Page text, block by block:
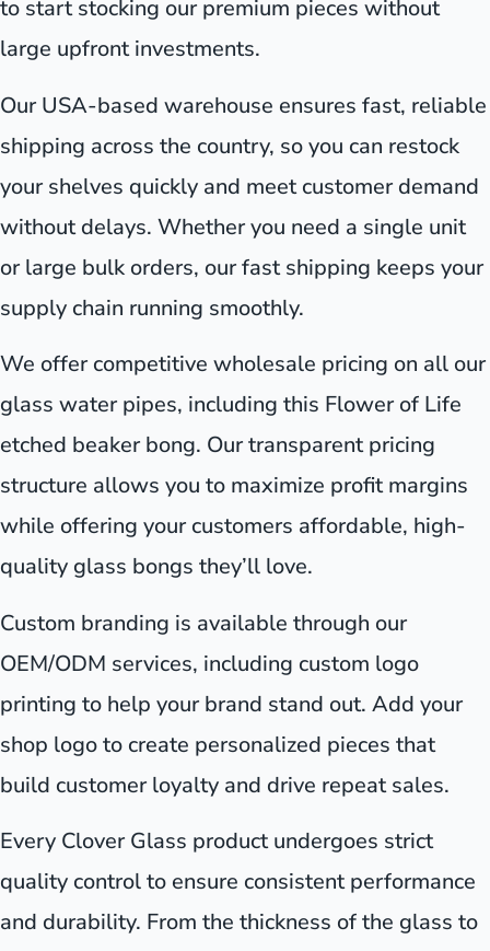
to start stocking our premium pieces without
large upfront investments.
Our USA-based warehouse ensures fast, reliable
shipping across the country, so you can restock
your shelves quickly and meet customer demand
without delays. Whether you need a single unit
or large bulk orders, our fast shipping keeps your
supply chain running smoothly.
We offer competitive wholesale pricing on all our
glass water pipes, including this Flower of Life
etched beaker bong. Our transparent pricing
structure allows you to maximize profit margins
while offering your customers affordable, high-
quality glass bongs they’ll love.
Custom branding is available through our
OEM/ODM services, including custom logo
printing to help your brand stand out. Add your
shop logo to create personalized pieces that
build customer loyalty and drive repeat sales.
Every Clover Glass product undergoes strict
quality control to ensure consistent performance
and durability. From the thickness of the glass to